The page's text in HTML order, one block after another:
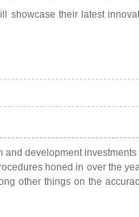
showcase their latest
development
honed in over the
other things on the